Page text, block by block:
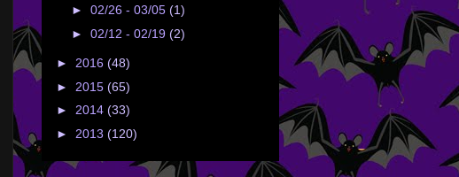
► 02/26 - 03/05 (1)
► 02/12 - 02/19 (2)
► 2016 (48)
► 2015 (65)
► 2014 (33)
► 2013 (120)